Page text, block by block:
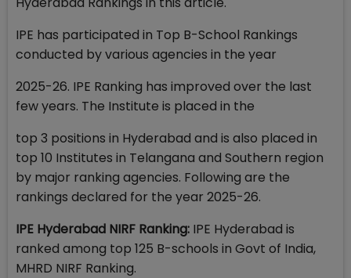
IPE has participated in Top B-School Rankings
conducted by various agencies in the year
2025-26. IPE Ranking has improved over the last
few years. The Institute is placed in the
top 3 positions in Hyderabad and is also placed in
top 10 Institutes in Telangana and Southern region
by major ranking agencies. Following are the
rankings declared for the year 2025-26.
IPE Hyderabad NIRF Ranking: IPE Hyderabad is
ranked among top 125 B-schools in Govt of India,
MHRD NIRF Ranking.